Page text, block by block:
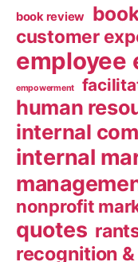
book review
customer
employee
empowerment
human
internal
internal
nonprofit
quotes
recognition